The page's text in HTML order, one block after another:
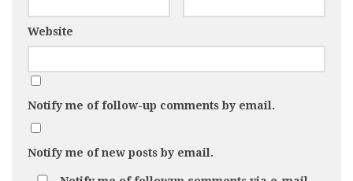
Website
Notify me of follow-up comments by email.
Notify me of new posts by email.